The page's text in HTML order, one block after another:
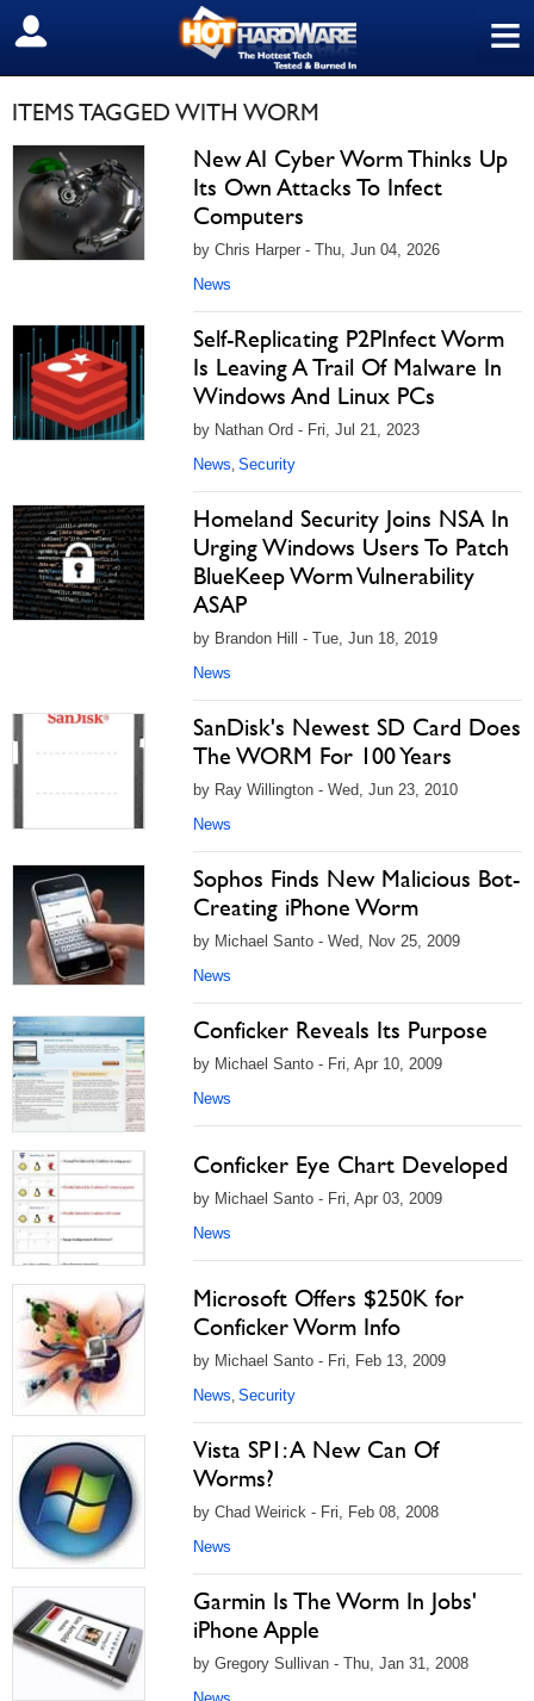
≡
SIGN OUT
ITEMS TAGGED WITH WORM
New AI Cyber Worm Thinks Up
Its Own Attacks To Infect
Computers
by Chris Harper - Thu, Jun 04, 2026
News
Self-Replicating P2PInfect Worm
Is Leaving A Trail Of Malware In
Windows And Linux PCs
by Nathan Ord - Fri, Jul 21, 2023
News, Security
Homeland Security Joins NSA In
Urging Windows Users To Patch
BlueKeep Worm Vulnerability
ASAP
by Brandon Hill - Tue, Jun 18, 2019
News
SanDisk's Newest SD Card Does
The WORM For 100 Years
by Ray Willington - Wed, Jun 23, 2010
News
Sophos Finds New Malicious Bot-
Creating iPhone Worm
by Michael Santo - Wed, Nov 25, 2009
News
Conficker Reveals Its Purpose
by Michael Santo - Fri, Apr 10, 2009
News
Conficker Eye Chart Developed
by Michael Santo - Fri, Apr 03, 2009
News
Microsoft Offers $250K for
Conficker Worm Info
by Michael Santo - Fri, Feb 13, 2009
News, Security
Vista SP1: A New Can Of
Worms?
by Chad Weirick - Fri, Feb 08, 2008
News
Garmin Is The Worm In Jobs'
iPhone Apple
by Gregory Sullivan - Thu, Jan 31, 2008